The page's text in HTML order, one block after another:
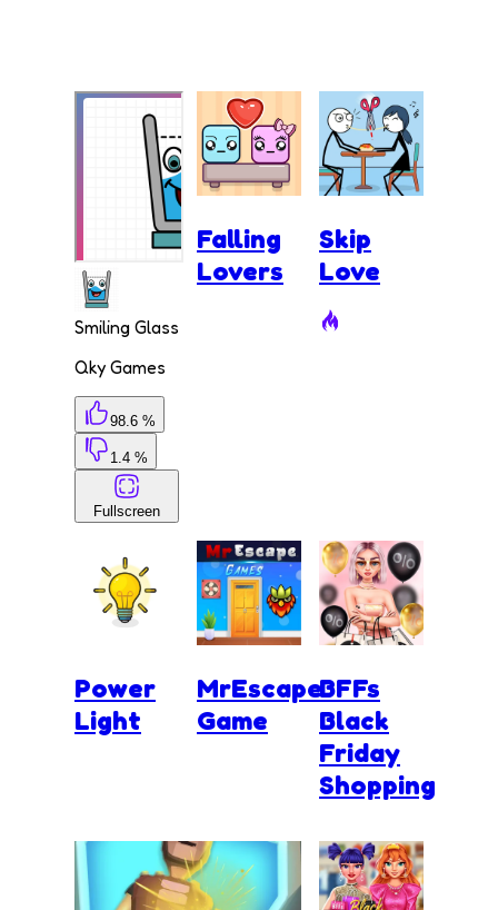
Smiling Glass
Qky Games
98.6 %
1.4 %
Fullscreen
Falling
Lovers
Skip
Love
Power
Light
MrEscape
Game
BFFs
Black
Friday
Shopping